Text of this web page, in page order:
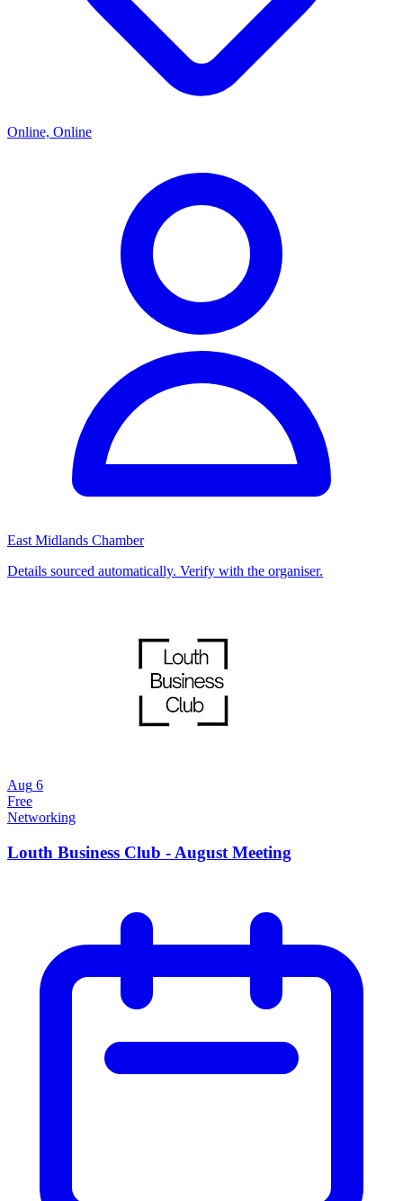
Online, Online
East Midlands Chamber
Details sourced automatically. Verify with the organiser.
Aug 6
Free
Networking
Louth Business Club - August Meeting